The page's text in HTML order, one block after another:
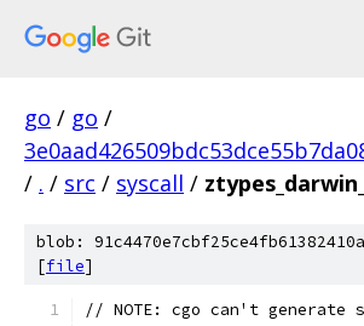
go / go /
/ . / src / syscall /
blob:
[file]
// NOTE: cgo can't